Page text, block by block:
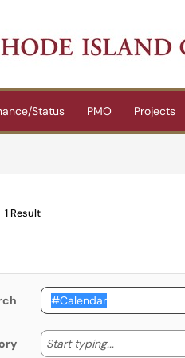
tab)
Status PMO Projects
1 Result
Start typing... Start